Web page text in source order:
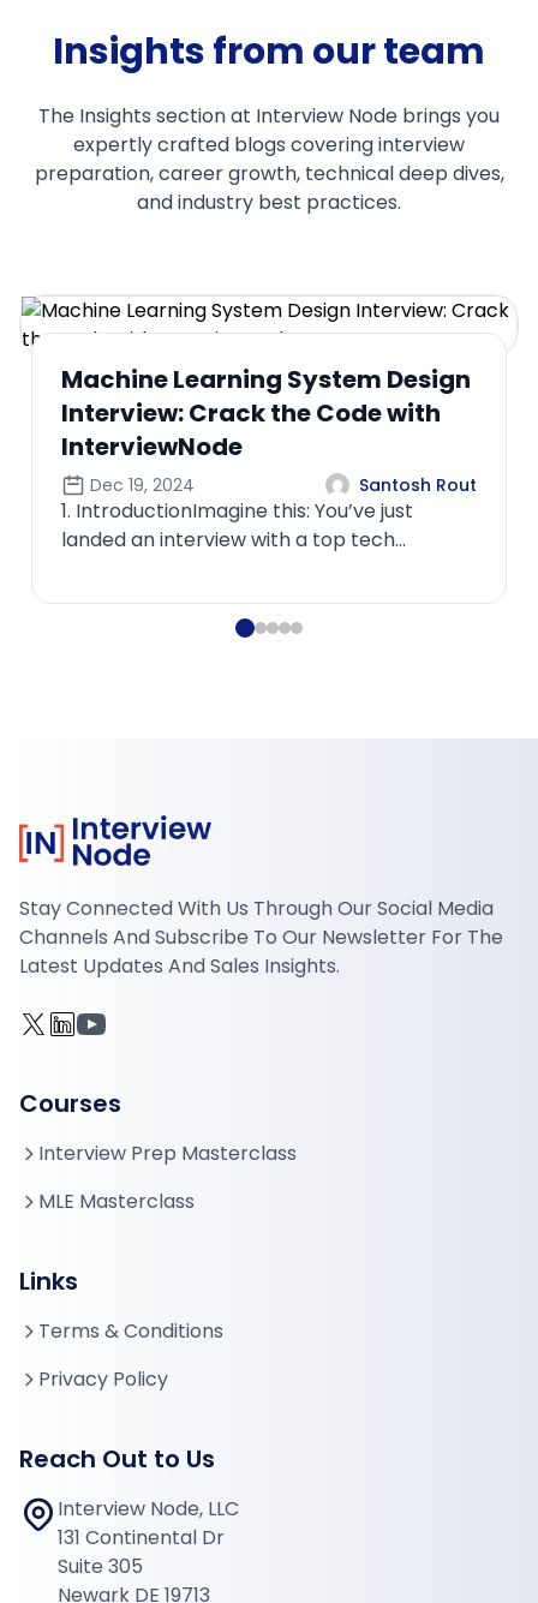
Insights from our team
The Insights section at Interview Node brings you
expertly crafted blogs covering interview
preparation, career growth, technical deep dives,
and industry best practices.
Comprehensive Guide to Feature
Engineering for ML Interviews
Oct 22, 2024
1. Introduction to Feature
EngineeringFeature engineering is the
process of creating and transforming raw
Stay Connected With Us Through Our Social Media
Channels And Subscribe To Our Newsletter For The
Latest Updates And Sales Insights.
Courses
Interview Prep Masterclass
MLE Masterclass
Links
Terms & Conditions
Privacy Policy
Reach Out to Us
Interview Node, LLC
131 Continental Dr
Suite 305
Newark DE 19713